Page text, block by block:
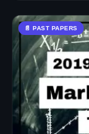
📄 PAST PAPERS